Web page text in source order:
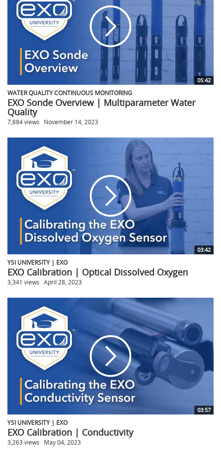
05:42
WATER QUALITY CONTINUOUS MONITORING
EXO Sonde Overview | Multiparameter Water
Quality
7,884 views November 14, 2023
03:42
YSI UNIVERSITY | EXO
EXO Calibration | Optical Dissolved Oxygen
3,341 views April 28, 2023
03:57
YSI UNIVERSITY | EXO
EXO Calibration | Conductivity
3,263 views May 04, 2023